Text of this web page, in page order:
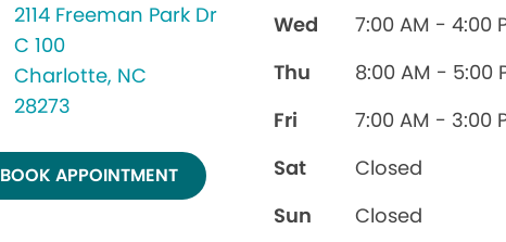
2114 Freeman Park Dr
C 100
Charlotte, NC
28273
BOOK APPOINTMENT
Wed
7:00 AM - 4:00
Thu
8:00 AM - 5:00
Fri
7:00 AM - 3:00
Sat
Closed
Sun
Closed